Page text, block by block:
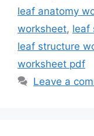
leaf anatomy
worksheet, leaf
leaf structure
worksheet pdf
Leave a